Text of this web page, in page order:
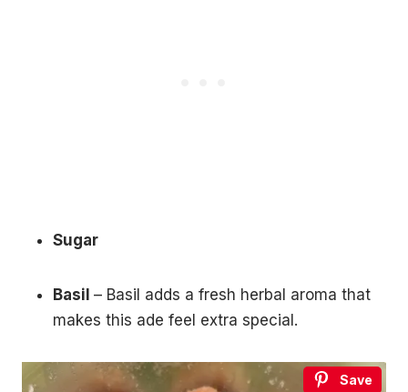
Sugar
Basil – Basil adds a fresh herbal aroma that
makes this ade feel extra special.
Save